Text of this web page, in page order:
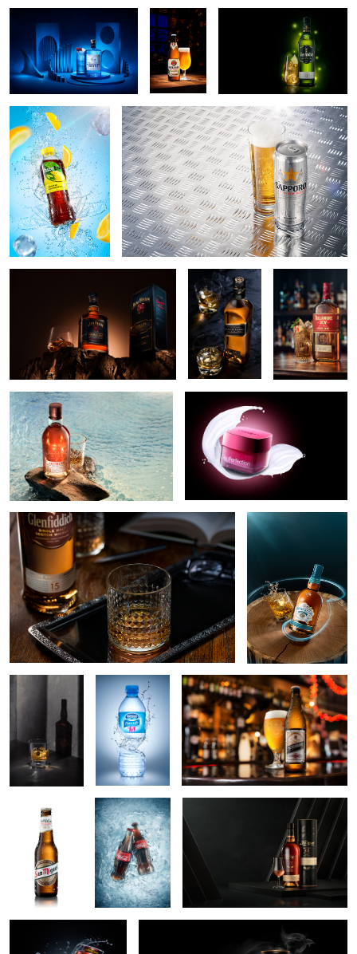
4
Fruze tea splash Sapporo beer
Jim Beam
6
Black fits to
everyone
Tullamore
D.E.W. Cider
cask hero
Aberlour at shore
2
Pink Alladin
Glass of whisky and a book Perfect Balance
2
Jack daniels
glass and
shadow
Nestle mineral
water
Haust beer
9
SanMiguel beer
shot
Iced Coca Cola Ron zacapa rum
Desperados Red Zlaty Bazant Dark beer